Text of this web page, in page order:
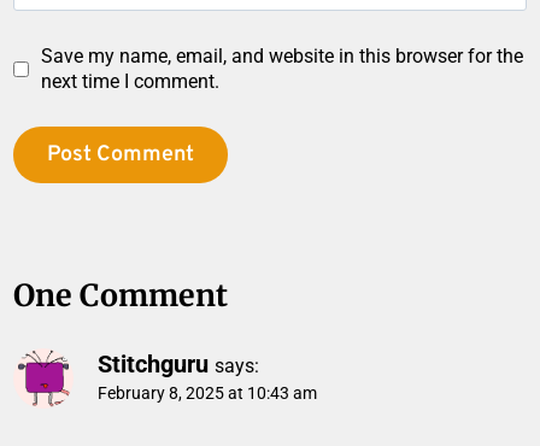
Save my name, email, and website in this browser for the
next time I comment.
One Comment
Stitchguru says:
February 8, 2025 at 10:43 am